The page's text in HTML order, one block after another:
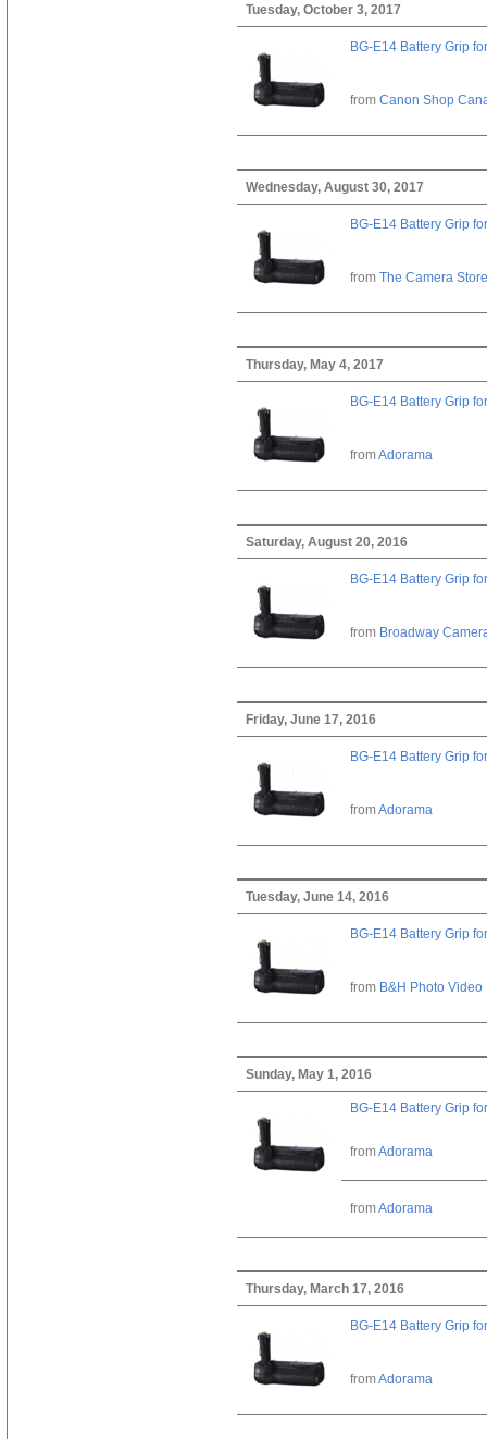
Tuesday, October 3, 2017
BG-E14 Battery Grip
from Canon Shop
Wednesday, August 30, 2017
BG-E14 Battery Grip
from The Camera Store
Thursday, May 4, 2017
BG-E14 Battery Grip
fromAdorama
Saturday, August 20, 2016
BG-E14 Battery Grip
from Broadway
Friday, June 17, 2016
BG-E14 Battery Grip
fromAdorama
Tuesday, June 14, 2016
BG-E14 Battery Grip
from B&H Photo Video
Sunday, May 1, 2016
BG-E14 Battery Grip
fromAdorama
fromAdorama
Thursday, March 17, 2016
BG-E14 Battery Grip
fromAdorama